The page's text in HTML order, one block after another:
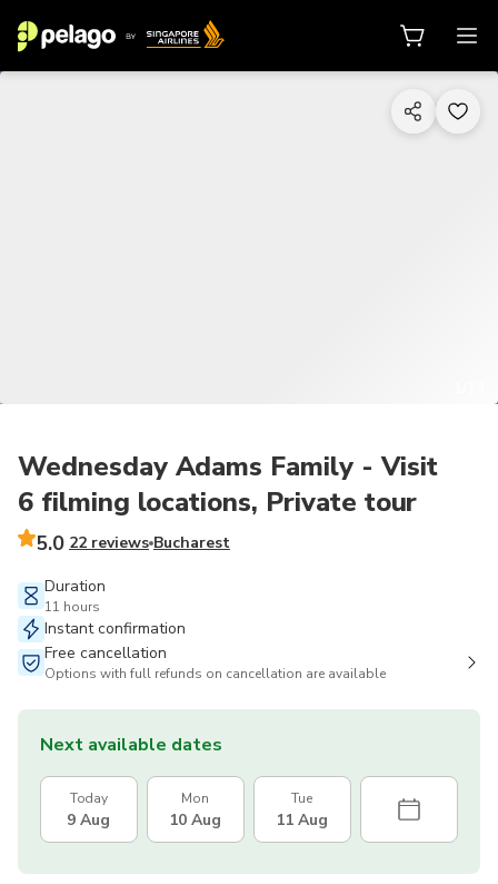
Wednesday Adams Family - Visit
6 filming locations, Private tour
5.0 22 reviews Bucharest
Duration
11 hours
Instant confirmation
Free cancellation
Options with full refunds on cancellation are available
Next available dates
Today
9 Aug
Mon
10 Aug
Tue
11 Aug